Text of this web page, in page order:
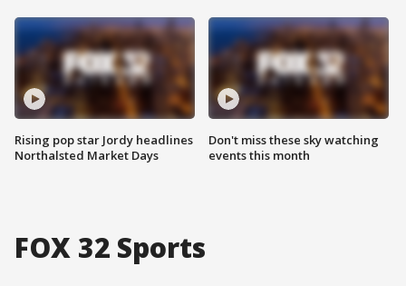
Rising pop star Jordy headlines
Northalsted Market Days
Don't miss these sky watching
events this month
FOX 32 Sports